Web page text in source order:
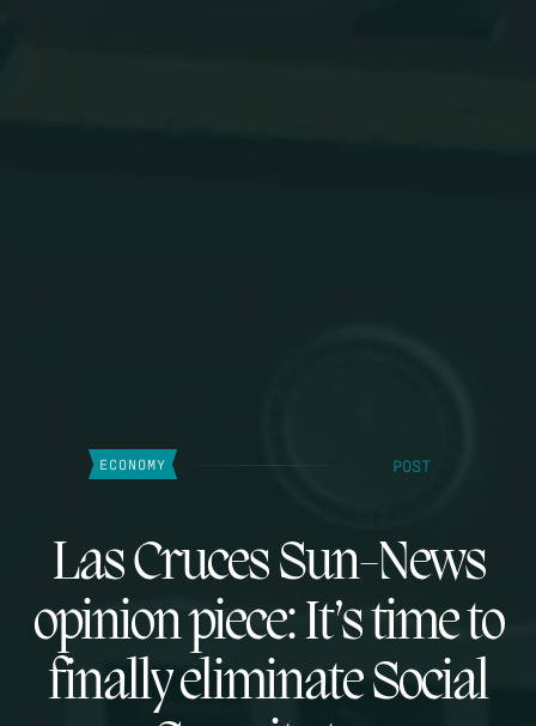
ECONOMY POST
Las Cruces Sun-News
opinion piece: It’s time to
finally eliminate Social